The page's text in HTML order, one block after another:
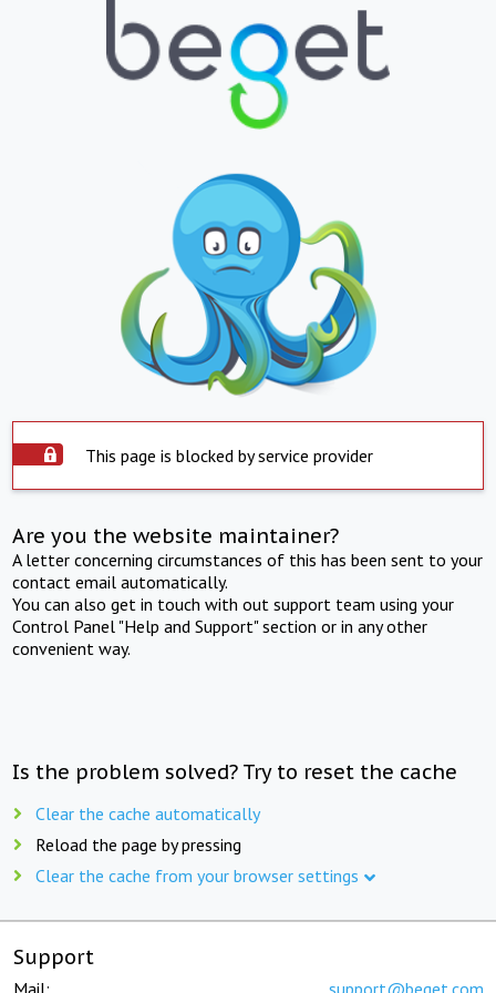
This page is blocked by service provider
Are you the website maintainer?
A letter concerning circumstances of this has been sent to your
contact email automatically.
You can also get in touch with out support team using your
Control Panel "Help and Support" section or in any other
convenient way.
Is the problem solved? Try to reset the cache
Clear the cache automatically
Reload the page by pressing
Clear the cache from your browser settings
Support
Mail: support@beget.com